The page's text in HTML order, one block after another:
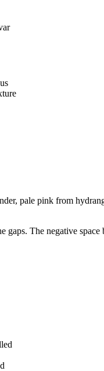
pale pink from
The negative space